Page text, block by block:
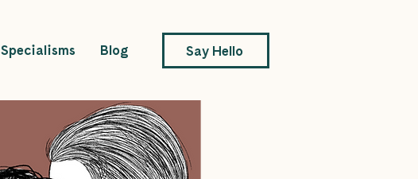
Specialisms Blog Say Hello